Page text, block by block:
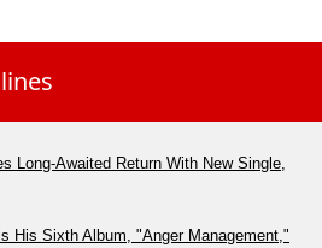
Long-Awaited Return With New Single,
His Sixth Album, "Anger Management,"